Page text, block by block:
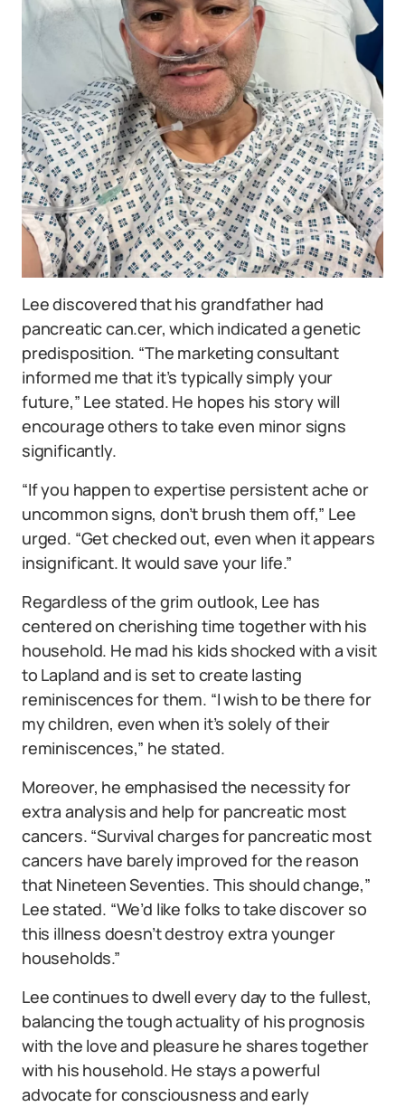
Lee discovered that his grandfather had
pancreatic can.cer, which indicated a genetic
predisposition. “The marketing consultant
informed me that it’s typically simply your
future,” Lee stated. He hopes his story will
encourage others to take even minor signs
significantly.
“If you happen to expertise persistent ache or
uncommon signs, don’t brush them off,” Lee
urged. “Get checked out, even when it appears
insignificant. It would save your life.”
Regardless of the grim outlook, Lee has
centered on cherishing time together with his
household. He mad his kids shocked with a visit
to Lapland and is set to create lasting
reminiscences for them. “I wish to be there for
my children, even when it’s solely of their
reminiscences,” he stated.
Moreover, he emphasised the necessity for
extra analysis and help for pancreatic most
cancers. “Survival charges for pancreatic most
cancers have barely improved for the reason
that Nineteen Seventies. This should change,”
Lee stated. “We’d like folks to take discover so
this illness doesn’t destroy extra younger
households.”
Lee continues to dwell every day to the fullest,
balancing the tough actuality of his prognosis
with the love and pleasure he shares together
with his household. He stays a powerful
advocate for consciousness and early